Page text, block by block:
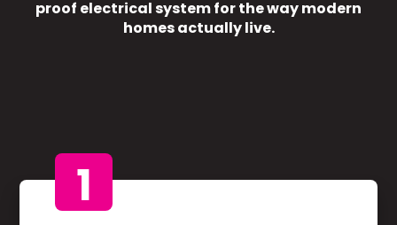
proof electrical system for the way modern
homes actually live.
1